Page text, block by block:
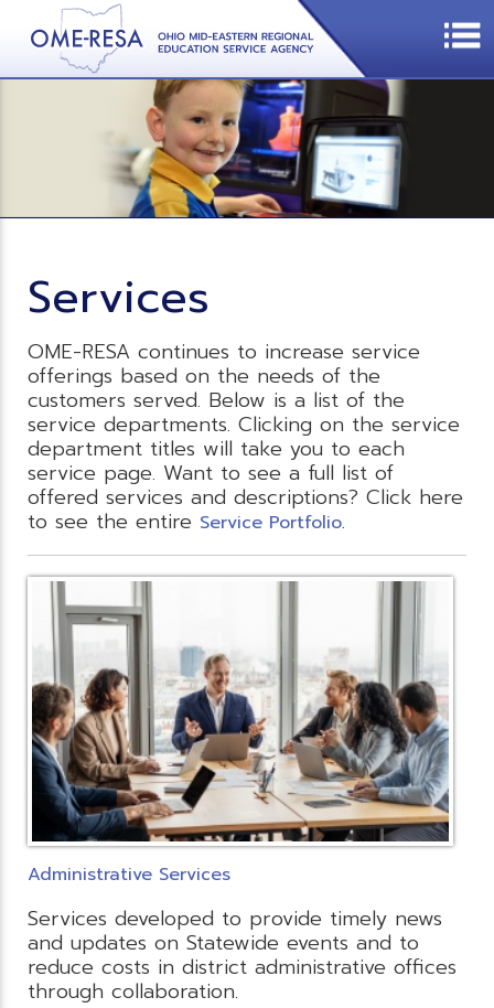
Services
OME-RESA continues to increase service
offerings based on the needs of the
customers served. Below is a list of the
service departments. Clicking on the service
department titles will take you to each
service page. Want to see a full list of
offered services and descriptions? Click here
to see the entire Service Portfolio.
Administrative Services
Services developed to provide timely news
and updates on Statewide events and to
reduce costs in district administrative offices
through collaboration.